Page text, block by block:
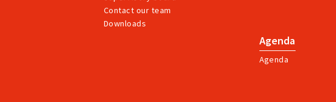
Contact our team
Downloads
Agenda
Agenda